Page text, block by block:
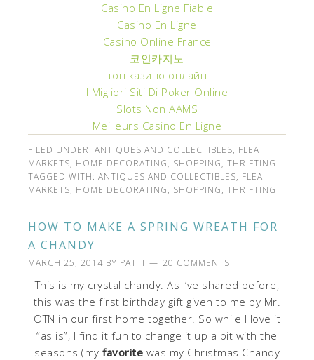
Casino En Ligne Fiable
Casino En Ligne
Casino Online France
코인카지노
топ казино онлайн
I Migliori Siti Di Poker Online
Slots Non AAMS
Meilleurs Casino En Ligne
FILED UNDER:ANTIQUES AND COLLECTIBLES, FLEA
MARKETS, HOME DECORATING, SHOPPING,THRIFTING
TAGGED WITH:ANTIQUES AND COLLECTIBLES, FLEA
MARKETS, HOME DECORATING, SHOPPING,THRIFTING
HOW TO MAKE A SPRING WREATH FOR
A CHANDY
MARCH 25, 2014 BY PATTI 20 COMMENTS
This is my crystal chandy. As I’ve shared before,
this was the first birthday gift given to me by Mr.
OTN in our first home together. So while I love it
“as is”, I find it fun to change it up a bit with the
seasons (my favorite was my Christmas Chandy